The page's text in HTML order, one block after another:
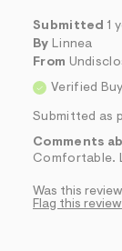
Submitted 1
By Linnea
From
Verified
Submitted as
Comments
Comfortable.
Was this
Flag this review